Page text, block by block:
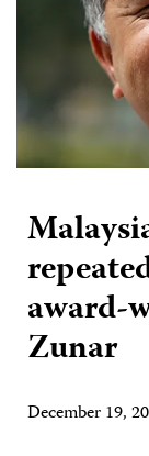
award-
Zunar
December 19,